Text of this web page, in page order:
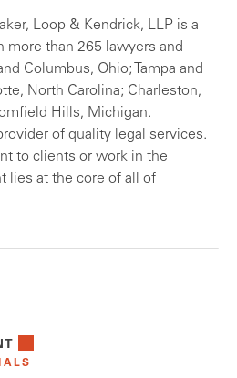
Loop & Kendrick, LLP is a
than 265 lawyers and
Columbus, Ohio; Tampa and
North Carolina; Charleston,
Hills, Michigan.
of quality legal services.
to clients or work in the
lies at the core of all of